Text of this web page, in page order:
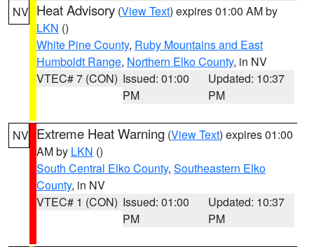
NV Heat Advisory (View Text) expires 01:00 AM by
LKN ()
White Pine County, Ruby Mountains and East
Humboldt Range, Northern Elko County, in NV
VTEC# 7 (CON) Issued: 01:00
PM
Updated: 10:37
PM
NV Extreme Heat Warning (View Text) expires 01:00
AM by LKN ()
South Central Elko County, Southeastern Elko
County, in NV
VTEC# 1 (CON) Issued: 01:00
PM
Updated: 10:37
PM